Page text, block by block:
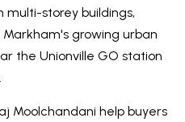
i
g
b
storey buildings,
growing urban
the Unionville GO station
Moolchandani help buyers
a
c